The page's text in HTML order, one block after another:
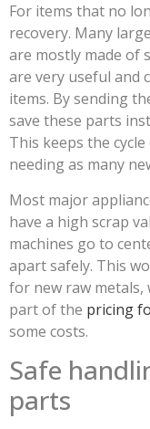
For items that no
recovery. Many
are mostly made of
are very useful and
items. By sending
save these parts
This keeps the
needing as many
Most major
have a high scrap
machines go to
apart safely. This
for new raw
part of the pricing
some costs.
Safe
parts